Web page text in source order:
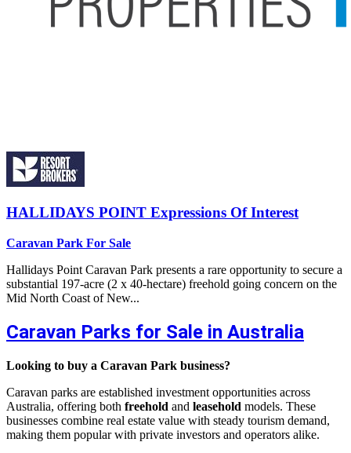
HALLIDAYS POINT Expressions Of Interest
Caravan Park For Sale
Hallidays Point Caravan Park presents a rare opportunity to secure a
substantial 197-acre (2 x 40-hectare) freehold going concern on the
Mid North Coast of New...
Caravan Parks for Sale in Australia
Looking to buy a Caravan Park business?
Caravan parks are established investment opportunities across
Australia, offering both freehold and leasehold models. These
businesses combine real estate value with steady tourism demand,
making them popular with private investors and operators alike.